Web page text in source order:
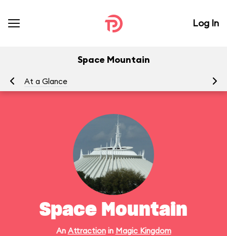
Log In
Space Mountain
At a Glance
Space Mountain
An Attractionin Magic Kingdom